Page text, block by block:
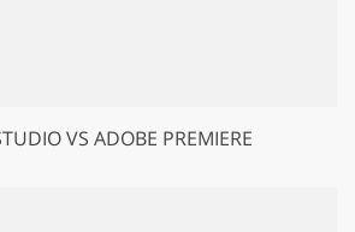
VS ADOBE PREMIERE